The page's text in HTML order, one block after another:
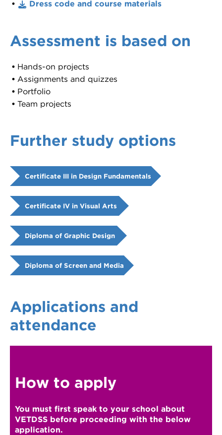
Dress code and course materials
Assessment is based on
Hands-on projects
Assignments and quizzes
Portfolio
Team projects
Further study options
Certificate III in Design Fundamentals
Certificate IV in Visual Arts
Diploma of Graphic Design
Diploma of Screen and Media
Applications and
attendance
How to apply
You must first speak to your school about
VETDSS before proceeding with the below
application.